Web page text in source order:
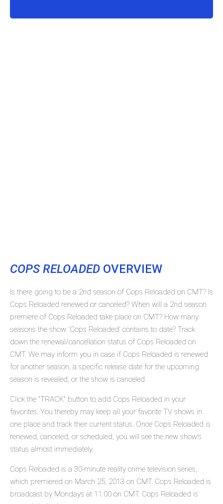
COPS RELOADED OVERVIEW
Is there going to be a 2nd season of Cops Reloaded on CMT? Is
Cops Reloaded renewed or canceled? When will a 2nd season
premiere of Cops Reloaded take place on CMT? How many
seasons the show 'Cops Reloaded' contains to date? Track
down the renewal/cancellation status of Cops Reloaded on
CMT. We may inform you in case if Cops Reloaded is renewed
for another season, a specific release date for the upcoming
season is revealed, or the show is canceled.
Click the "TRACK" button to add Cops Reloaded in your
favorites. You thereby may keep all your favorite TV shows in
one place and track their current status. Once Cops Reloaded is
renewed, canceled, or scheduled, you will see the new show's
status almost immediately.
Cops Reloaded is a 30-minute reality crime television series,
which premiered on March 25, 2013 on CMT. Cops Reloaded is
broadcast by Mondays at 11:00 on CMT. Cops Reloaded is